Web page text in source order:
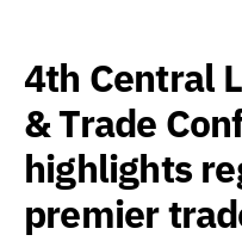
4th Central
& Trade
highlights
premier